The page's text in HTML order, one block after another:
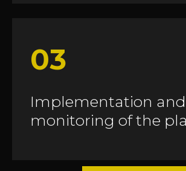
03
Implementation and
monitoring of the